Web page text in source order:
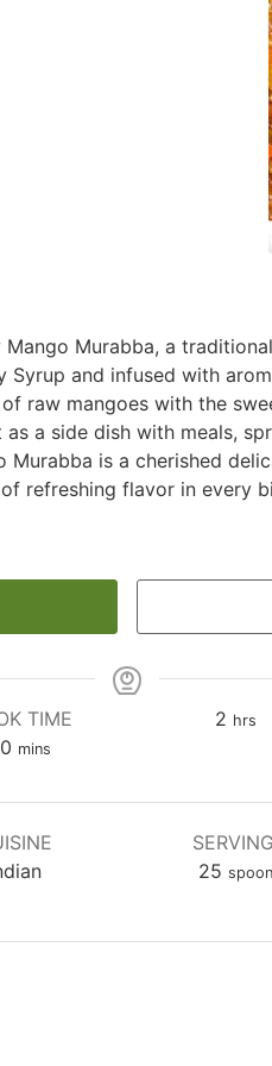
Murabba, a
Syrup and infused with
raw mangoes with the
a side dish with meals,
Murabba is a cherished
refreshing flavor in every
TIME
minutes
mins
2hours
hrs
25